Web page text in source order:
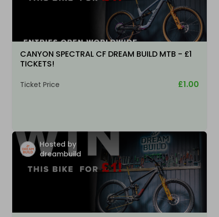
CANYON SPECTRAL CF DREAM BUILD MTB - £1
TICKETS!
Ticket Price £1.00
Hosted by
dreambuild